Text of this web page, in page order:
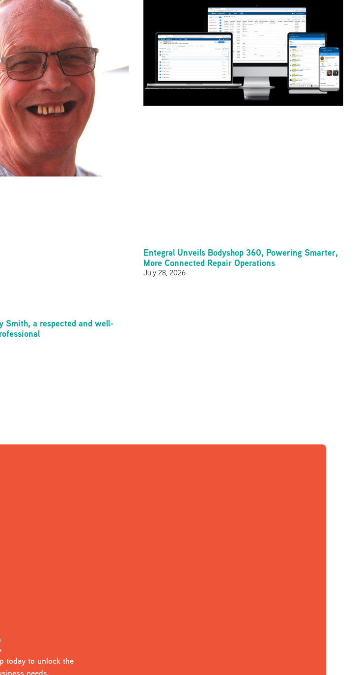
Smith, a respected and well-
Entegral Unveils Bodyshop 360, Powering Smarter,
More Connected Repair Operations
July 28, 2026
today to unlock the
needs.